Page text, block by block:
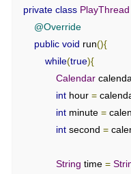
private class PlayThread
@Override
public void run(){
while(true){
Calendar
int hour =
int minute =
int second =
String time =